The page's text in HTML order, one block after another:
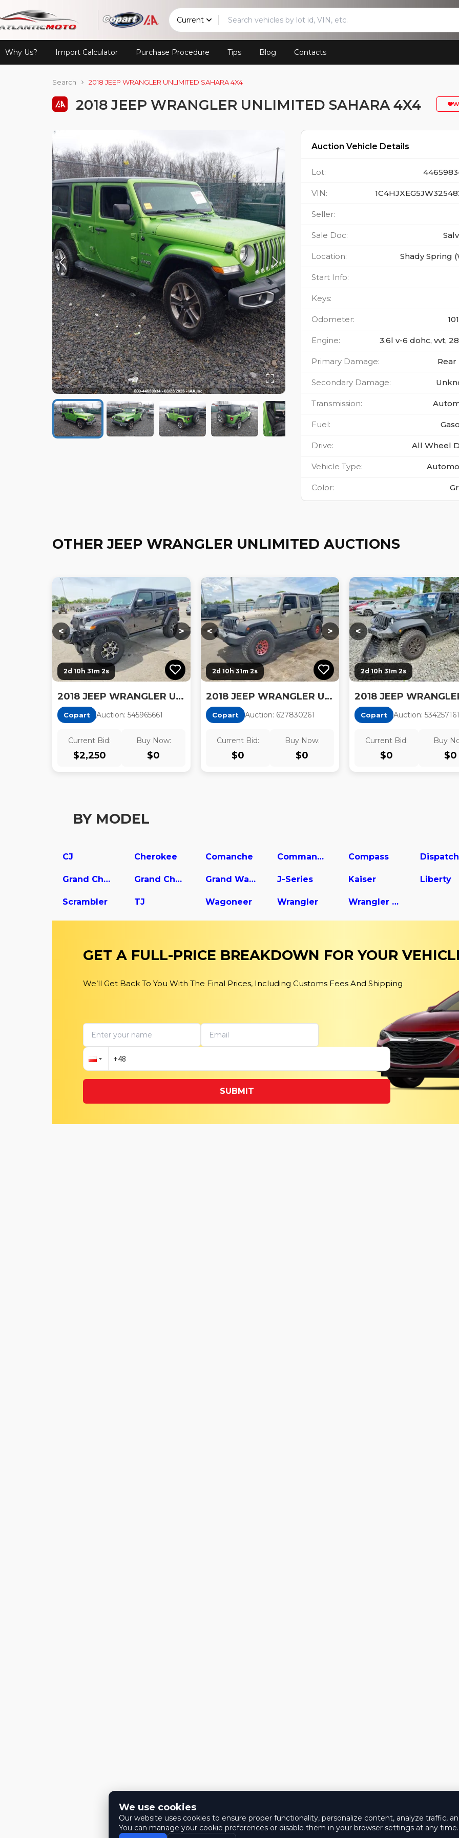
Current
Why Us? Import Calculator Purchase Procedure Tips Blog Contacts
Search 2018 JEEP WRANGLER UNLIMITED SAHARA 4X4
2018 JEEP WRANGLER UNLIMITED SAHARA 4X4
Auction Vehicle Details
Lot:
VIN:
Seller:
Sale Doc:
Location: Shady Spring
Start Info:
Keys:
Odometer:
Engine: 3.6l v-6 dohc, vvt,
Primary Damage: Rear
Secondary Damage:
Transmission:
Fuel:
Drive: All Wheel
Vehicle Type:
Color:
OTHER JEEP WRANGLER UNLIMITED AUCTIONS
<
Loading... Loading...
>
2d 10h 31m 0s
2018 JEEP WRANGLER UNLIMITED RUBICON
Copart Auction: 545965661
Current Bid:
$2,250
Buy Now:
$0
<
Loading... Loading...
>
2d 10h 31m 0s
2018 JEEP WRANGLER UNLIMITED SPORT
Copart Auction: 627830261
Current Bid:
$0
Buy Now:
$0
<
Loading...
2d 10h 31m 0s
Copart Auction: 534257161
Current Bid:
$0
Buy
$0
Loading...
BY MODEL
CJ Cherokee Comanche Commander Compass
Grand Cherokee L Grand Cherokee WK Grand Wagoneer J-Series Kaiser Liberty
Scrambler TJ Wagoneer Wrangler Wrangler Unlimited
GET A FULL-PRICE BREAKDOWN FOR YOUR
We’ll Get Back To You With The Final Prices, Including Customs Fees And Shipping
SUBMIT
We use cookies
Our website uses cookies to ensure proper functionality, personalize content, analyze traffic,
You can manage your cookie preferences or disable them in your browser settings at any time.